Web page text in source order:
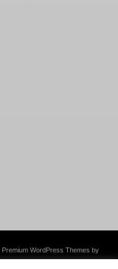
Premium WordPress Themes by